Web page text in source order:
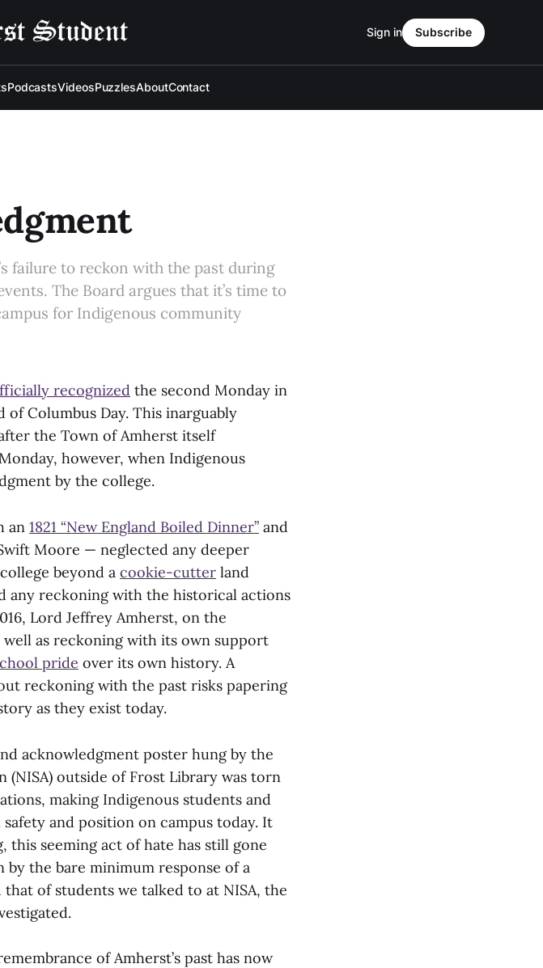
PodcastsVideosPuzzlesAboutContact
Sign in Subscribe
failure to reckon with the past during
The Board argues that it’s time to
for Indigenous community
recognized the second Monday in
of Columbus Day. This inarguably
the Town of Amherst itself
however, when Indigenous
by the college.
an 1821 “New England Boiled Dinner” and
Moore — neglected any deeper
beyond a cookie-cutter land
any reckoning with the historical actions
Lord Jeffrey Amherst, on the
as reckoning with its own support
pride over its own history. A
reckoning with the past risks papering
as they exist today.
acknowledgment poster hung by the
(NISA) outside of Frost Library was torn
making Indigenous students and
and position on campus today. It
seeming act of hate has still gone
the bare minimum response of a
of students we talked to at NISA, the
of Amherst’s past has now